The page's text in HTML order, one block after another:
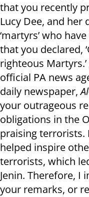
that you recently
Lucy Dee, and her
‘martyrs’ who
that you declared,
righteous
official PA news
daily newspaper,
your outrageous
obligations in the
praising terrorists.
helped inspire
terrorists, which
Jenin. Therefore, I
your remarks, or